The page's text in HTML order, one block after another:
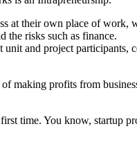
at their own place of
the risks such as finance.
and project
making profits from
time. You know, startup